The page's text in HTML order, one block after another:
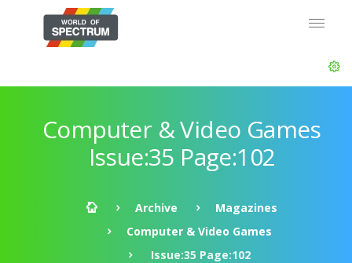
Computer & Video Games
Issue:35 Page:102
Archive
Magazines
Computer & Video Games
Issue:35 Page:102